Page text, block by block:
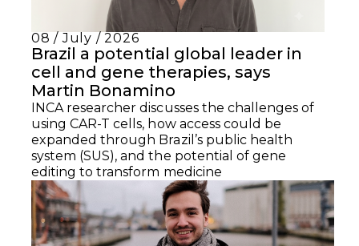
08 / July / 2026
Brazil a potential global leader in
cell and gene therapies, says
Martin Bonamino
INCA researcher discusses the challenges of
using CAR-T cells, how access could be
expanded through Brazil’s public health
system (SUS), and the potential of gene
editing to transform medicine